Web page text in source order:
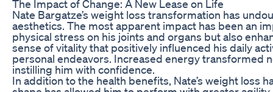
The Impact of Change: A New Lease on Life
Nate Bargatze’s weight loss transformation has
aesthetics. The most apparent impact has been an
physical stress on his joints and organs but also
sense of vitality that positively influenced his daily
personal endeavors. Increased energy transformed
instilling him with confidence.
In addition to the health benefits, Nate’s weight loss